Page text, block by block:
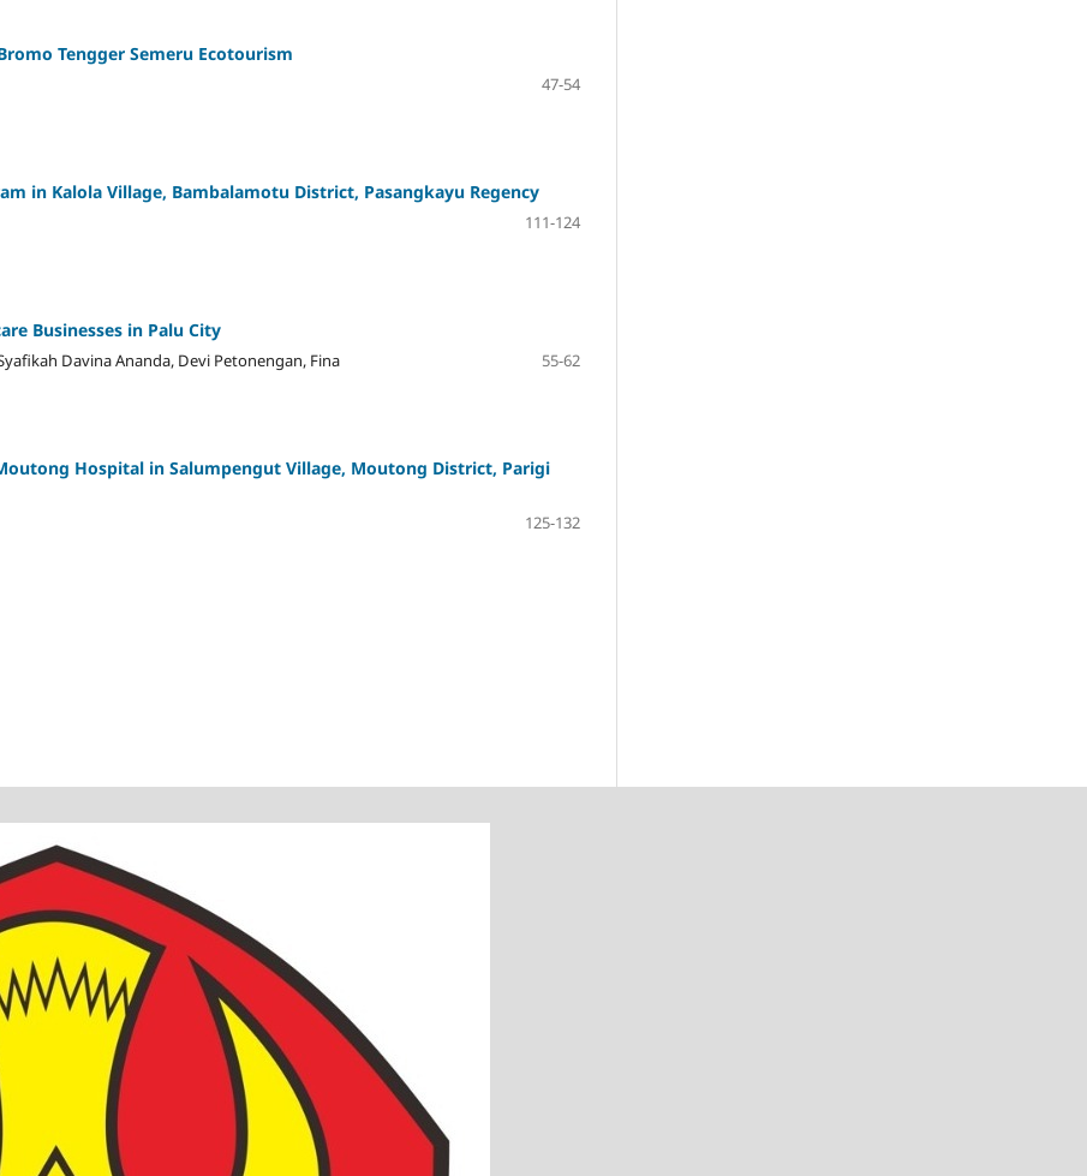
Tengger Semeru Ecotourism
47-54
in Kalola Village, Bambalamotu District, Pasangkayu Regency
111-124
Businesses in Palu City
Davina Ananda, Devi Petonengan, Fina
55-62
Hospital in Salumpengut Village, Moutong District, Parigi
125-132